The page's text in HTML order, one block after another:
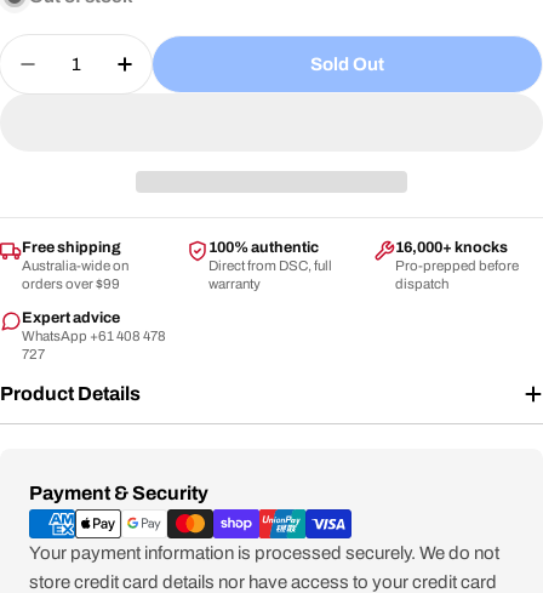
unavailable
Quantity
Decrease Quantity For DSC - Intense Vigor
Increase Quantity For DSC - Intense
Sold Out
Free shipping
Australia-wide on
orders over $99
100% authentic
Direct from DSC, full
warranty
16,000+ knocks
Pro-prepped before
dispatch
Expert advice
WhatsApp +61 408 478
727
Product Details
Payment & Security
Payment
methods
Your payment information is processed securely. We do not
store credit card details nor have access to your credit card